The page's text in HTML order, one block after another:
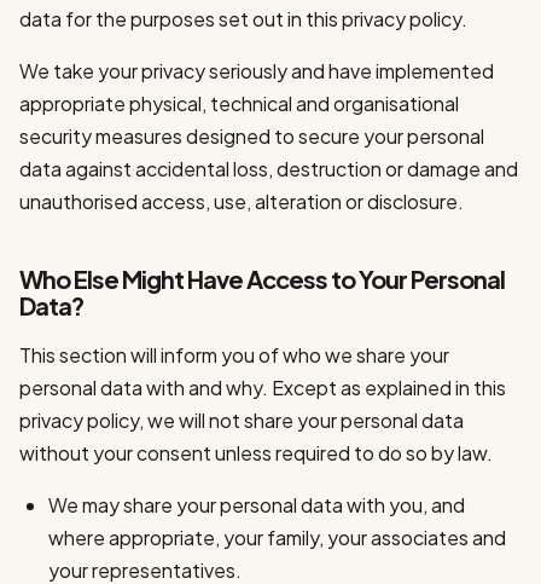
data for the purposes set out in this privacy policy.
We take your privacy seriously and have implemented
appropriate physical, technical and organisational
security measures designed to secure your personal
data against accidental loss, destruction or damage and
unauthorised access, use, alteration or disclosure.
Who Else Might Have Access to Your Personal
Data?
This section will inform you of who we share your
personal data with and why. Except as explained in this
privacy policy, we will not share your personal data
without your consent unless required to do so by law.
We may share your personal data with you, and
where appropriate, your family, your associates and
your representatives.